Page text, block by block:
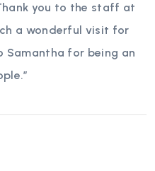
you to the staff at
a wonderful visit for
Samantha for being an